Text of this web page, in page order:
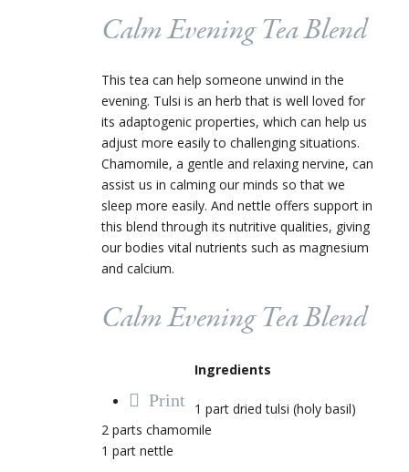
Calm Evening Tea Blend
This tea can help someone unwind in the
evening. Tulsi is an herb that is well loved for
its adaptogenic properties, which can help us
adjust more easily to challenging situations.
Chamomile, a gentle and relaxing nervine, can
assist us in calming our minds so that we
sleep more easily. And nettle offers support in
this blend through its nutritive qualities, giving
our bodies vital nutrients such as magnesium
and calcium.
Calm Evening Tea Blend
Print
Ingredients
1 part dried tulsi (holy basil)
2 parts chamomile
1 part nettle